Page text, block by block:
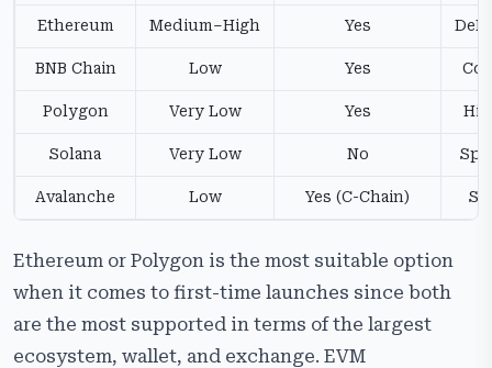
Ethereum Medium–High Yes
BNB Chain Low Yes
Polygon Very Low Yes
Solana Very Low No
Avalanche Low Yes (C-Chain)
Ethereum or Polygon is the most suitable option
when it comes to first-time launches since both
are the most supported in terms of the largest
ecosystem, wallet, and exchange. EVM